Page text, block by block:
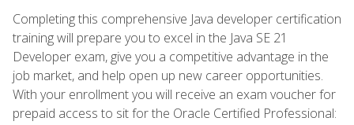
Completing this comprehensive Java developer certification
training will prepare you to excel in the Java SE 21
Developer exam, give you a competitive advantage in the
job market, and help open up new career opportunities.
With your enrollment you will receive an exam voucher for
prepaid access to sit for the Oracle Certified Professional: